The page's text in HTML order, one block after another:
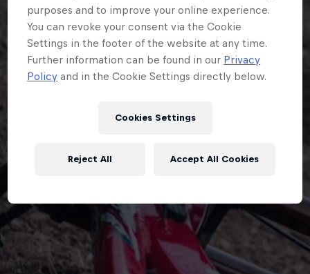
purposes and to improve your online experience.
You can revoke your consent via the Cookie
Settings in the footer of the website at any time.
Further information can be found in our Privacy
Policy and in the Cookie Settings directly below.
Cookies Settings
Reject All Accept All Cookies